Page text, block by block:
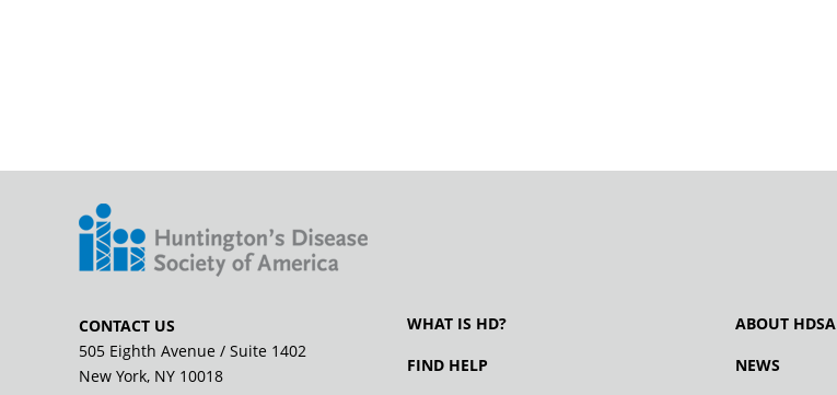
CONTACT US
505 Eighth Avenue / Suite 1402
New York, NY 10018
WHAT IS HD?
FIND HELP
ABOUT HDSA
NEWS